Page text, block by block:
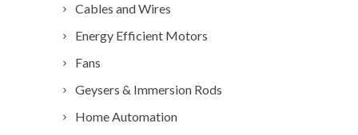
Cables and Wires
Energy Efficient Motors
Fans
Geysers & Immersion Rods
Home Automation